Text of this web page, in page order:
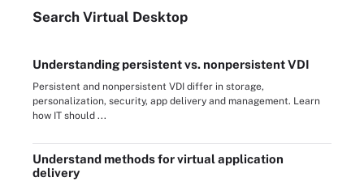
Search Virtual Desktop
Understanding persistent vs. nonpersistent VDI
Persistent and nonpersistent VDI differ in storage,
personalization, security, app delivery and management. Learn
how IT should ...
Understand methods for virtual application
delivery